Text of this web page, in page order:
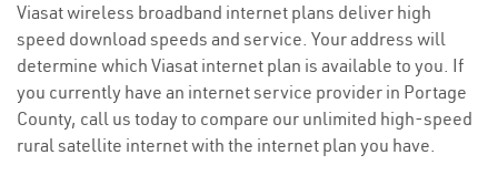
Viasat wireless broadband internet plans deliver high
speed download speeds and service. Your address will
determine which Viasat internet plan is available to you. If
you currently have an internet service provider in Portage
County, call us today to compare our unlimited high-speed
rural satellite internet with the internet plan you have.